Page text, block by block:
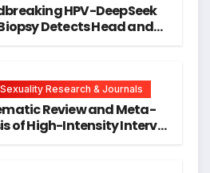
HPV-DeepSeek
Detects Head and
Research & Journals
Review and Meta-
of High-Intensity Interval